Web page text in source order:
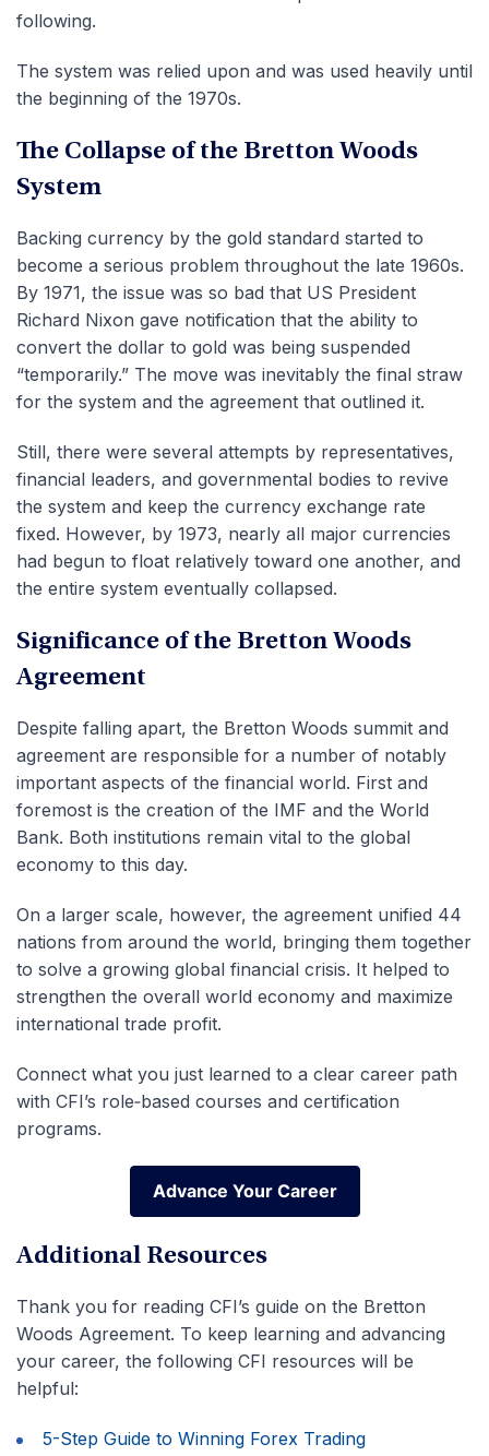
following.
The system was relied upon and was used heavily until
the beginning of the 1970s.
The Collapse of the Bretton Woods
System
Backing currency by the gold standard started to
become a serious problem throughout the late 1960s.
By 1971, the issue was so bad that US President
Richard Nixon gave notification that the ability to
convert the dollar to gold was being suspended
“temporarily.” The move was inevitably the final straw
for the system and the agreement that outlined it.
Still, there were several attempts by representatives,
financial leaders, and governmental bodies to revive
the system and keep the currency exchange rate
fixed. However, by 1973, nearly all major currencies
had begun to float relatively toward one another, and
the entire system eventually collapsed.
Significance of the Bretton Woods
Agreement
Despite falling apart, the Bretton Woods summit and
agreement are responsible for a number of notably
important aspects of the financial world. First and
foremost is the creation of the IMF and the World
Bank. Both institutions remain vital to the global
economy to this day.
On a larger scale, however, the agreement unified 44
nations from around the world, bringing them together
to solve a growing global financial crisis. It helped to
strengthen the overall world economy and maximize
international trade profit.
Connect what you just learned to a clear career path
with CFI’s role‑based courses and certification
programs.
Advance Your Career
Advance Your Career
Additional Resources
Thank you for reading CFI’s guide on the Bretton
Woods Agreement. To keep learning and advancing
your career, the following CFI resources will be
helpful:
5-Step Guide to Winning Forex Trading